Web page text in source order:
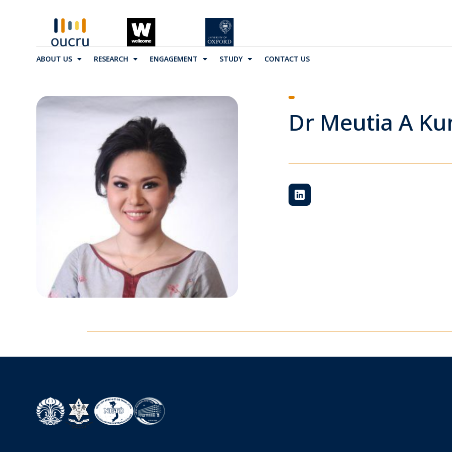
ABOUT US RESEARCH ENGAGEMENT STUDY CONTACT US
Dr Meutia A